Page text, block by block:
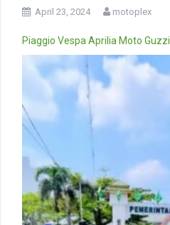
April 23, 2024 motoplex
Piaggio Vespa Aprilia Moto Guzzi
Video
Player